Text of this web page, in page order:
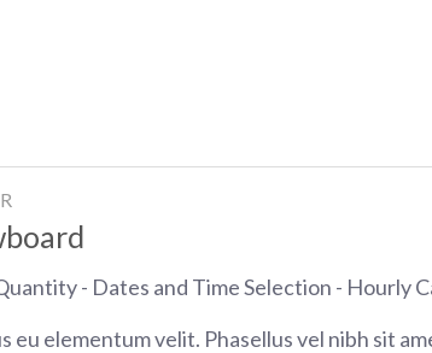
- Dates and Time Selection - Hourly
eu elementum velit. Phasellus vel nibh sit